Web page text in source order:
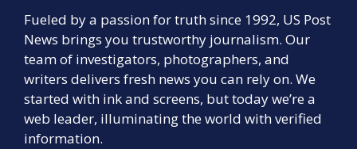
Fueled by a passion for truth since 1992, US Post
News brings you trustworthy journalism. Our
team of investigators, photographers, and
writers delivers fresh news you can rely on. We
started with ink and screens, but today we’re a
web leader, illuminating the world with verified
information.